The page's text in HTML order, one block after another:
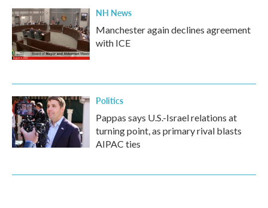
NH News
Manchester again declines agreement
with ICE
Politics
Pappas says U.S.-Israel relations at
turning point, as primary rival blasts
AIPAC ties